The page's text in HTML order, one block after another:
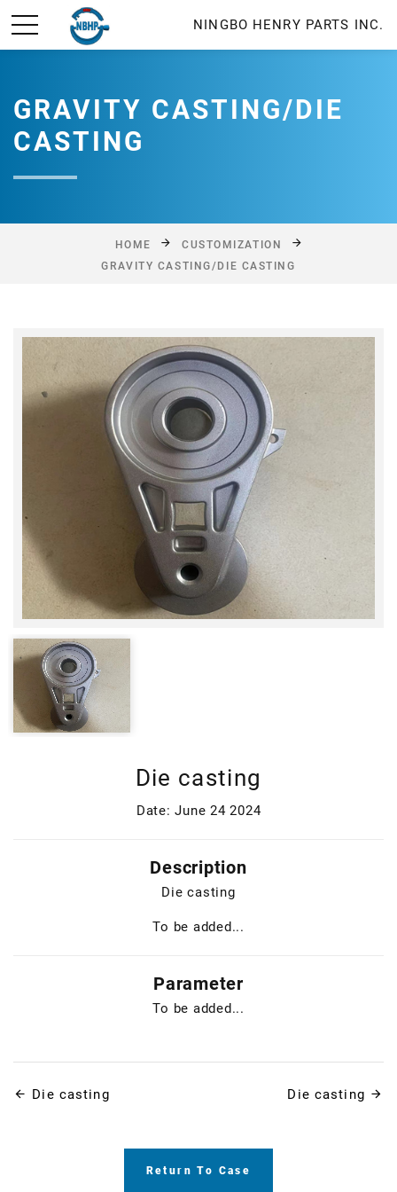
NINGBO HENRY PARTS INC.
GRAVITY CASTING/DIE
CASTING
HOME
CUSTOMIZATION
GRAVITY CASTING/DIE CASTING
Die casting
Date: June 24 2024
Description
Die casting
To be added...
Parameter
To be added...
Die casting Die casting
Return To Case